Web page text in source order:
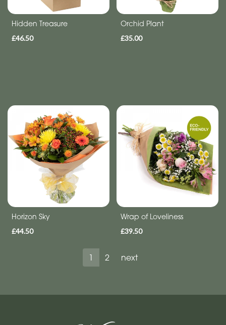
Hidden Treasure
£46.50
Orchid Plant
£35.00
Horizon Sky
£44.50
Wrap of Loveliness
£39.50
1 2 next